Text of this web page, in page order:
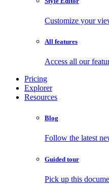
Customize your
All features
Access all our
Pricing
Explorer
Resources
Blog
Follow the latest
Guided tour
Pick up this